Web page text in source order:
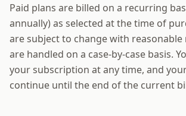
Paid plans are billed on a recurring
annually) as selected at the time of
are subject to change with reasonable
are handled on a case-by-case basis.
your subscription at any time, and
continue until the end of the current